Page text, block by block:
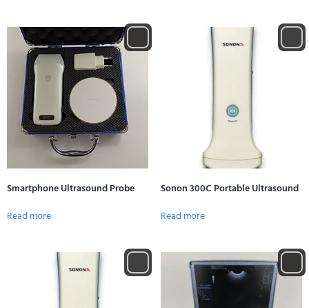
Smartphone Ultrasound Probe
Read more
Sonon 300C Portable Ultrasound
Read more